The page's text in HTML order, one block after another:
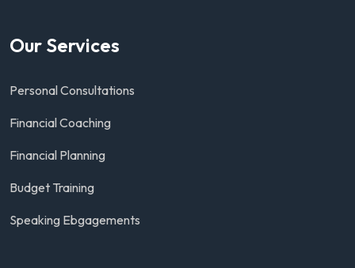
Our Services
Personal Consultations
Financial Coaching
Financial Planning
Budget Training
Speaking Ebgagements